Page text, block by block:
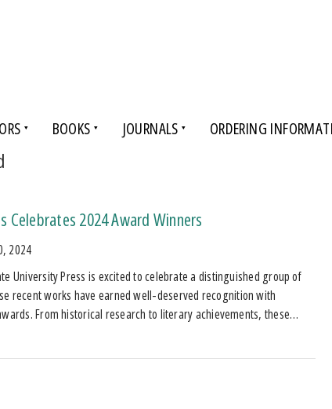
BOOKS JOURNALS ORDERING
Celebrates 2024 Award Winners
2024
University Press is excited to celebrate a distinguished group of
recent works have earned well-deserved recognition with
From historical research to literary achievements, these…